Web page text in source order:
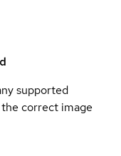
supported
correct image